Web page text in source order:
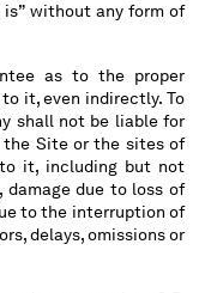
without any form of
as to the proper
it, even indirectly. To
shall not be liable for
the Site or the sites of
it, including but not
due to loss of
to the interruption of
delays, omissions or